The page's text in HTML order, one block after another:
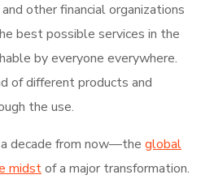
other financial organizations
best possible services in the
by everyone everywhere.
of different products and
the use.
decade from now—the global
midstof a major transformation.